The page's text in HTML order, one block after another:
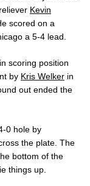
Kevin
scored on a
a 5-4 lead.
scoring position
by Kris Welker in
out ended the
0 hole by
the plate. The
bottom of the
things up.